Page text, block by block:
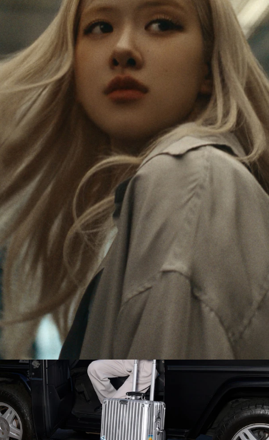
PAUSED,
PLEASE
PRESS
TO
PLAY
IS
MUTED,
PLEASE
PRESS
UNMUTE
Rosé is constantly exploring the world, and with
each journey she’s finding new perspectives that
leave a lasting impact on her. Through every new
destination, she’s discovering the world and herself
in the most meaningful way.
Her RIMOWA Classic Cabin serves as a reminder of
all the stories she’s collected, each sticker, scratch
and dent a symbol of her journey.